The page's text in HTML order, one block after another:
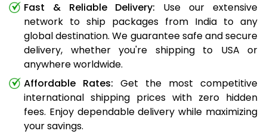
Fast & Reliable Delivery: Use our extensive
network to ship packages from India to any
global destination. We guarantee safe and secure
delivery, whether you're shipping to USA or
anywhere worldwide.
Affordable Rates: Get the most competitive
international shipping prices with zero hidden
fees. Enjoy dependable delivery while maximizing
your savings.